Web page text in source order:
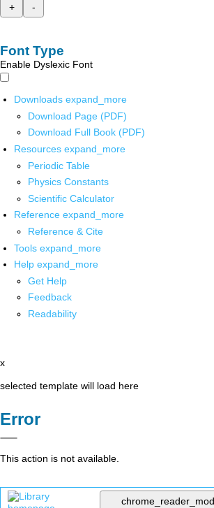
+
-
Font Type
Enable Dyslexic Font
Downloads expand_more
Download Page (PDF)
Download Full Book (PDF)
Resources expand_more
Periodic Table
Physics Constants
Scientific Calculator
Reference expand_more
Reference & Cite
Tools expand_more
Help expand_more
Get Help
Feedback
Readability
x
selected template will load here
Error
This action is not available.